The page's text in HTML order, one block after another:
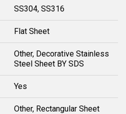
SS304, SS316
Flat Sheet
Other, Decorative Stainless
Steel Sheet BY SDS
Yes
Other, Rectangular Sheet